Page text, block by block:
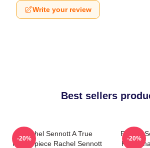
Write your review
Best sellers
Rachel Sennott A True
Masterpiece Rachel Sennott
-20%
Rachel
-20%